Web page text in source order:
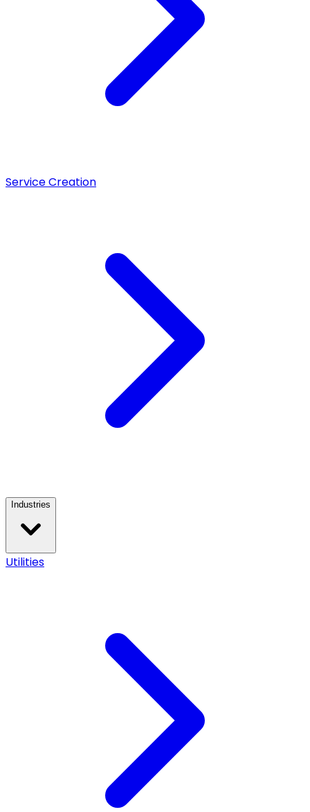
Service Creation
Industries
Utilities